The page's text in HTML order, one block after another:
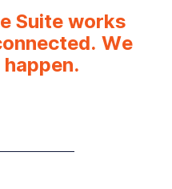
Suite works
We